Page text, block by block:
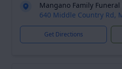
Mangano Family
640 Middle Country Rd,
Get Directions